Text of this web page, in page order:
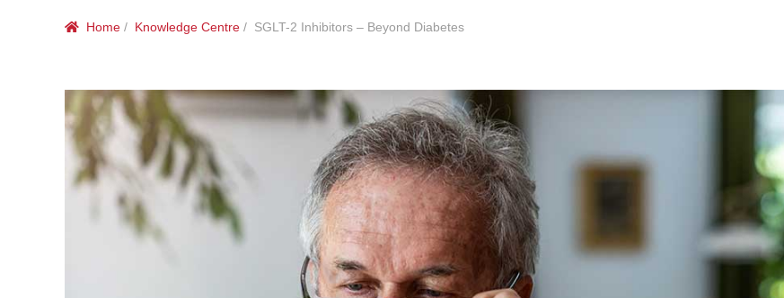
Home/ Knowledge Centre/ SGLT-2 Inhibitors – Beyond Diabetes